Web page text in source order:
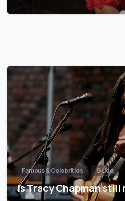
Famous & Celebrities Guide
Is Tracy Chapman still